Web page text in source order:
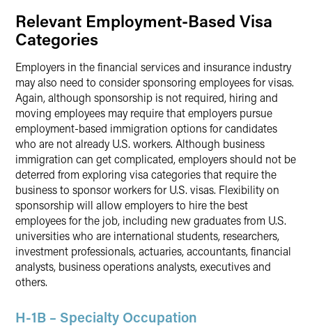
Relevant Employment-Based Visa
Categories
Employers in the financial services and insurance industry
may also need to consider sponsoring employees for visas.
Again, although sponsorship is not required, hiring and
moving employees may require that employers pursue
employment-based immigration options for candidates
who are not already U.S. workers. Although business
immigration can get complicated, employers should not be
deterred from exploring visa categories that require the
business to sponsor workers for U.S. visas. Flexibility on
sponsorship will allow employers to hire the best
employees for the job, including new graduates from U.S.
universities who are international students, researchers,
investment professionals, actuaries, accountants, financial
analysts, business operations analysts, executives and
others.
H-1B – Specialty Occupation